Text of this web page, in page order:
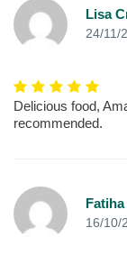
Lisa
24/11/
Delicious food,
recommended.
16/10/